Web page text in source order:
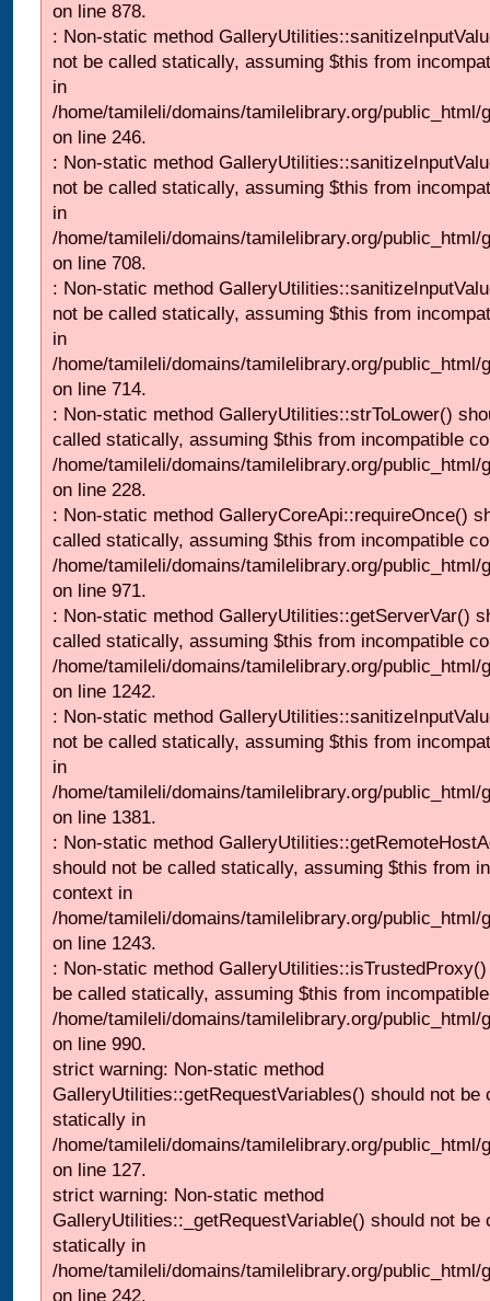
on line 878.
: Non-static method
not be called statically, assuming $this from
in
/home/tamileli/domains/tamilelibrary.org/
on line 246.
: Non-static method
not be called statically, assuming $this from
in
/home/tamileli/domains/tamilelibrary.org/
on line 708.
: Non-static method
not be called statically, assuming $this from
in
/home/tamileli/domains/tamilelibrary.org/
on line 714.
: Non-static method GalleryUtilities::strToLower()
called statically, assuming $this from incompatible
/home/tamileli/domains/tamilelibrary.org/
on line 228.
: Non-static method GalleryCoreApi::requireOnce()
called statically, assuming $this from incompatible
/home/tamileli/domains/tamilelibrary.org/
on line 971.
: Non-static method GalleryUtilities::getServerVar()
called statically, assuming $this from incompatible
/home/tamileli/domains/tamilelibrary.org/
on line 1242.
: Non-static method
not be called statically, assuming $this from
in
/home/tamileli/domains/tamilelibrary.org/
on line 1381.
: Non-static method
should not be called statically, assuming $this from
context in
/home/tamileli/domains/tamilelibrary.org/
on line 1243.
: Non-static method
be called statically, assuming $this from
/home/tamileli/domains/tamilelibrary.org/
on line 990.
strict warning: Non-static method
GalleryUtilities::getRequestVariables() should not be
statically in
/home/tamileli/domains/tamilelibrary.org/public_html/
on line 127.
strict warning: Non-static method
GalleryUtilities::_getRequestVariable() should not be
statically in
/home/tamileli/domains/tamilelibrary.org/
on line 242.